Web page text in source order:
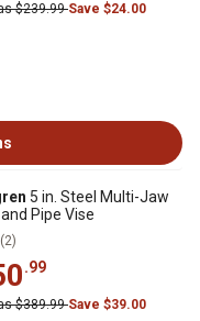
$239.99Save $24.00
5 in. Steel Multi-Jaw
Pipe Vise
(2)
.99
$389.99Save $39.00